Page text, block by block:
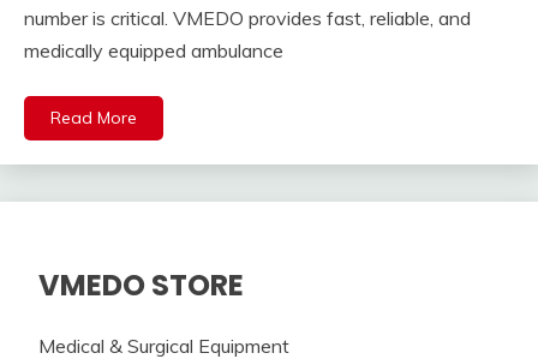
number is critical. VMEDO provides fast, reliable, and
medically equipped ambulance
Read More
VMEDO STORE
Medical & Surgical Equipment